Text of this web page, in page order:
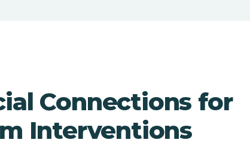
Connections for
Interventions